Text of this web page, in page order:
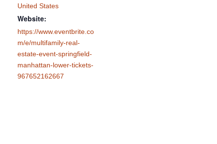
United States
Website:
https://www.eventbrite.co
m/e/multifamily-real-
estate-event-springfield-
manhattan-lower-tickets-
967652162667